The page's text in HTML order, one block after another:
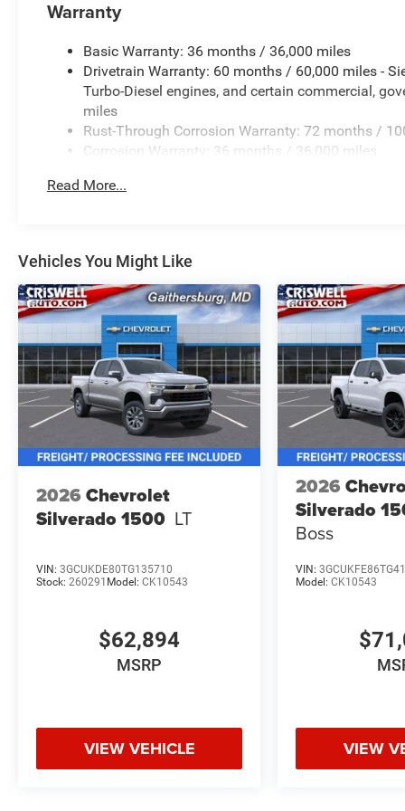
Warranty
Basic Warranty: 36 months / 36,000 miles
Drivetrain Warranty: 60 months / 60,000 miles -
Turbo-Diesel engines, and certain commercial,
miles
Rust-Through Corrosion Warranty: 72 months /
Corrosion Warranty: 36 months / 36,000 miles
Duramax® Turbo-Diesel engines, and certain
Read More...
Vehicles You Might Like
2026 Chevrolet
Silverado 1500 LT
VIN: 3GCUKDE80TG135710
Stock: 260291 Model: CK10543
$62,894
MSRP
VIEW VEHICLE
2026
Silverado
Boss
VIN:
Model:CK10543
VIEW